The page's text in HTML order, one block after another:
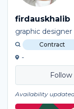
firdauskhalib
graphic designer
Contract
-
Availability